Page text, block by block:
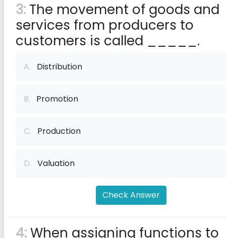
3: The movement of goods and
services from producers to
customers is called _____.
A. Distribution
B. Promotion
C. Production
D. Valuation
Check Answer
4:When assigning functions to